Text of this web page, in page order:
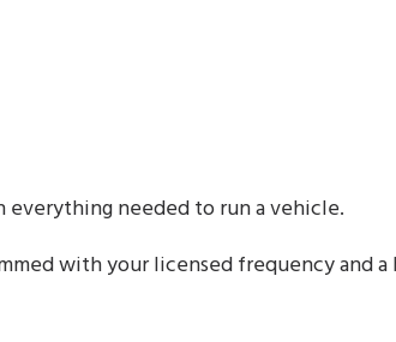
everything needed to run a vehicle.
with your licensed frequency and